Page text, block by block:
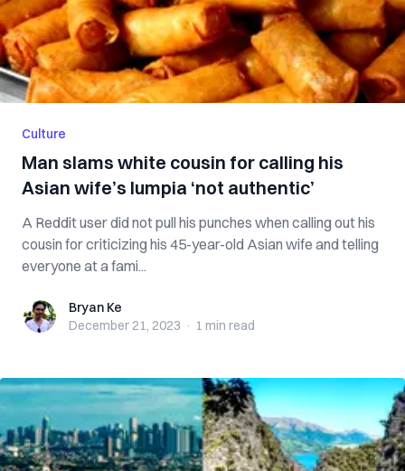
Culture
Man slams white cousin for calling his
Asian wife’s lumpia ‘not authentic’
A Reddit user did not pull his punches when calling out his
cousin for criticizing his 45-year-old Asian wife and telling
everyone at a fami...
Bryan KeBryan Ke
December 21, 2023 · 1 min read